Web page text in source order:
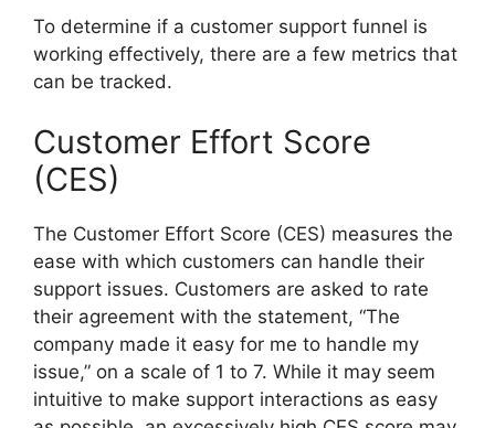
To determine if a customer support funnel is
working effectively, there are a few metrics that
can be tracked.
Customer Effort Score
(CES)
The Customer Effort Score (CES) measures the
ease with which customers can handle their
support issues. Customers are asked to rate
their agreement with the statement, “The
company made it easy for me to handle my
issue,” on a scale of 1 to 7. While it may seem
intuitive to make support interactions as easy